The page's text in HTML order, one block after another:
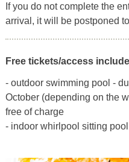
If you do not complete the
arrival, it will be postponed
Free tickets/access
- outdoor swimming pool -
October (depending on the
free of charge
- indoor whirlpool sitting